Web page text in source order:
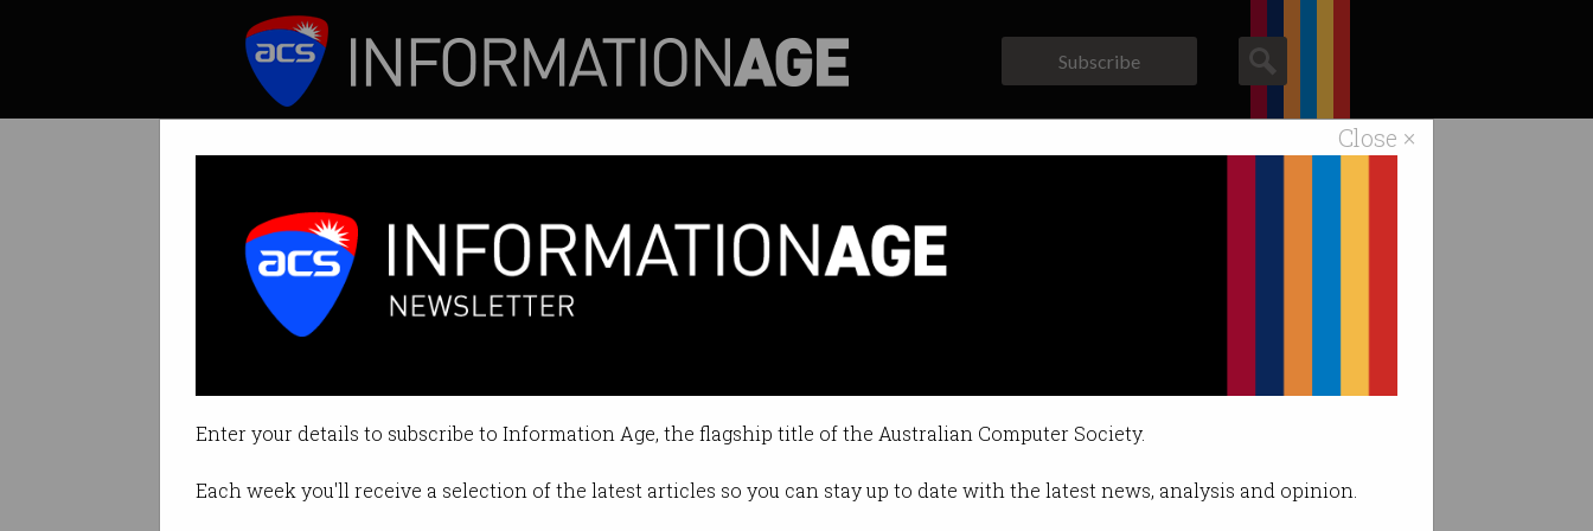
Close ×
Enter your details to subscribe to Information Age, the flagship title of the Australian Computer Society.
Each week you'll receive a selection of the latest articles so you can stay up to date with the latest news, analysis and opinion.
Subscribe
Motorola Razr returns as a folding smart phone
Can stylish looks make up for lacklustre specs?
By Casey Tonkin on Nov 18 2019 04:16 PM
Print article